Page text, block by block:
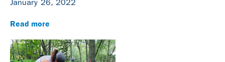
January 26, 2022
Read more